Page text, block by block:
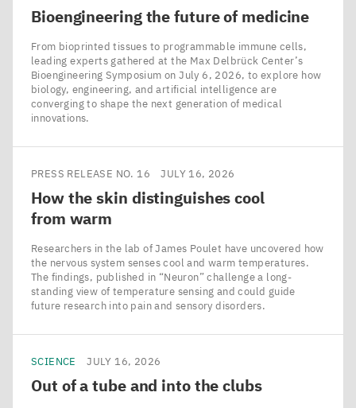
Bioengineering the future of medicine
From bioprinted tissues to programmable immune cells,
leading experts gathered at the Max Delbrück Center’s
Bioengineering Symposium on July 6, 2026, to explore how
biology, engineering, and artificial intelligence are
converging to shape the next generation of medical
innovations.
PRESS RELEASE NO. 16 JULY 16, 2026
How the skin distinguishes cool
from warm
Researchers in the lab of James Poulet have uncovered how
the nervous system senses cool and warm temperatures.
The findings, published in ​“Neuron” challenge a long-
standing view of temperature sensing and could guide
future research into pain and sensory disorders.
SCIENCE JULY 16, 2026
Out of a tube and into the clubs